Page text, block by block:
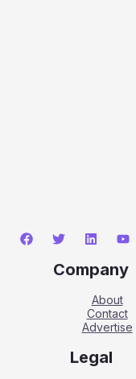
Company
About
Contact
Advertise
Legal